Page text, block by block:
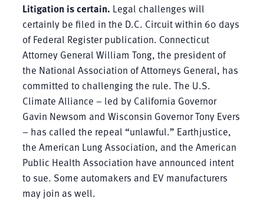
Litigation is certain. Legal challenges will
certainly be filed in the D.C. Circuit within 60 days
of Federal Register publication. Connecticut
Attorney General William Tong, the president of
the National Association of Attorneys General, has
committed to challenging the rule. The U.S.
Climate Alliance – led by California Governor
Gavin Newsom and Wisconsin Governor Tony Evers
– has called the repeal “unlawful.” Earthjustice,
the American Lung Association, and the American
Public Health Association have announced intent
to sue. Some automakers and EV manufacturers
may join as well.